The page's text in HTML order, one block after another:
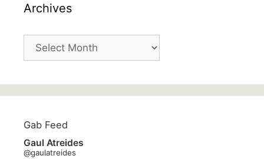
Archives
Archives
Gab Feed
Gaul Atreides
@gaulatreides